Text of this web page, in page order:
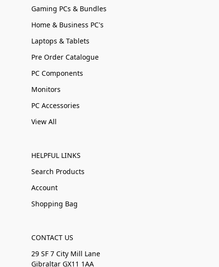
Gaming PCs & Bundles
Home & Business PC's
Laptops & Tablets
Pre Order Catalogue
PC Components
Monitors
PC Accessories
View All
HELPFUL LINKS
Search Products
Account
Shopping Bag
CONTACT US
29 SF 7 City Mill Lane
Gibraltar GX11 1AA